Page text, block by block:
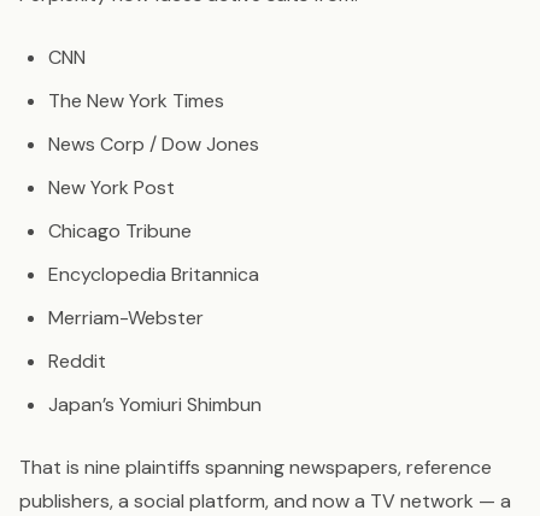
CNN
The New York Times
News Corp / Dow Jones
New York Post
Chicago Tribune
Encyclopedia Britannica
Merriam-Webster
Reddit
Japan’s Yomiuri Shimbun
That is nine plaintiffs spanning newspapers, reference
publishers, a social platform, and now a TV network — a